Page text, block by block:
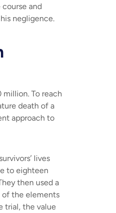
and
negligence.
To reach
death of a
approach to
lives
to eighteen
then used a
of the elements
trial, the value